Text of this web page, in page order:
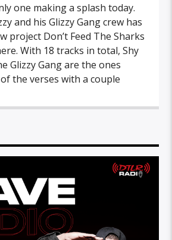
one making a splash today.
and his Glizzy Gang crew has
project Don’t Feed The Sharks
With 18 tracks in total, Shy
Glizzy Gang are the ones
the verses with a couple